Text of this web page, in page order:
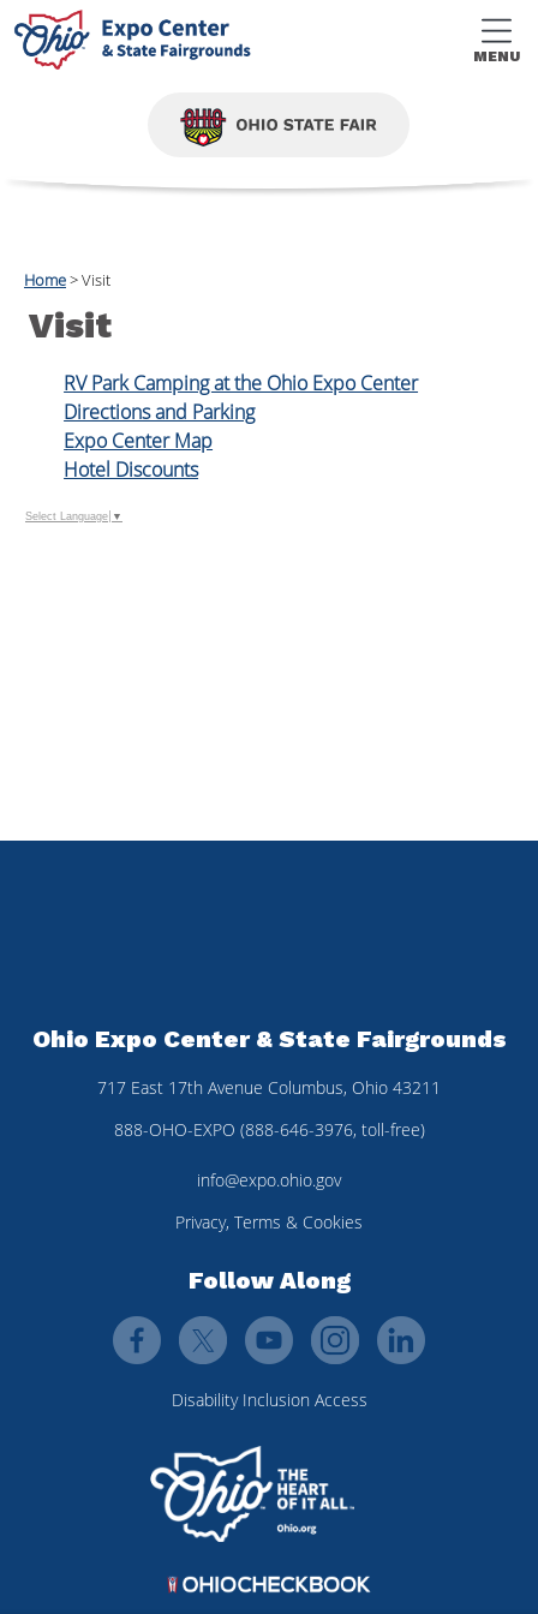
MENU
Home>Visit
Visit
RV Park Camping at the Ohio Expo Center
Directions and Parking
Expo Center Map
Hotel Discounts
Select Language ▼
Ohio Expo Center & State Fairgrounds
717 East 17th Avenue Columbus, Ohio 43211
888-OHO-EXPO (888-646-3976, toll-free)
info@expo.ohio.gov
Privacy, Terms & Cookies
Follow Along
Disability Inclusion Access